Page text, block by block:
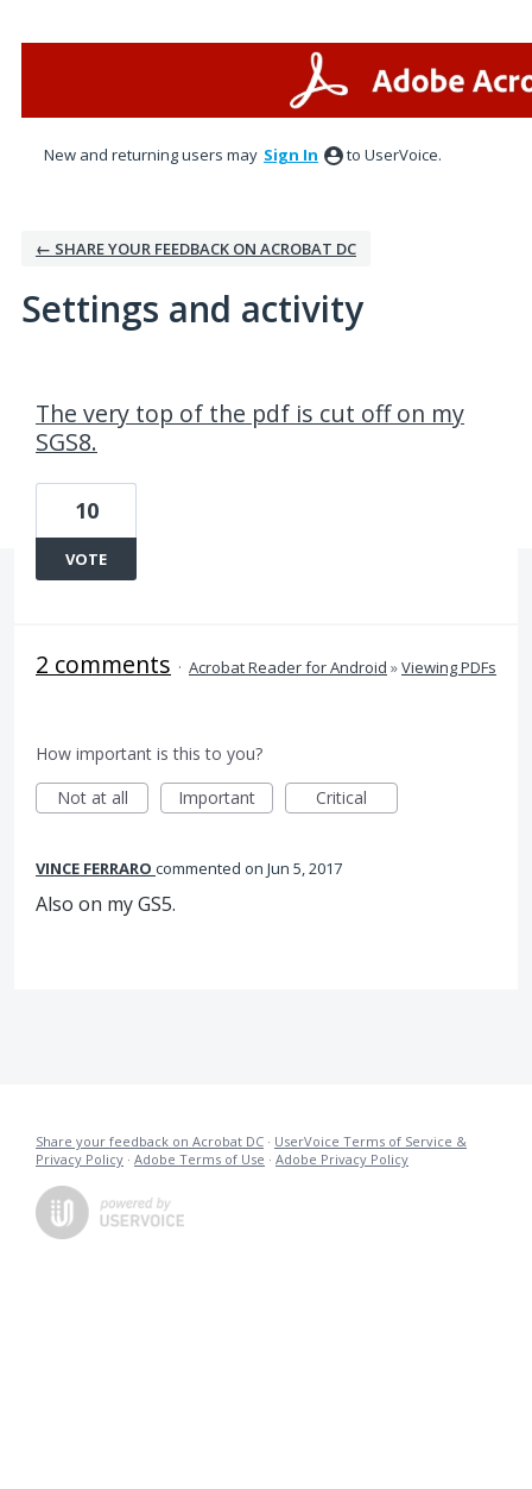
New and returning users may Sign In to UserVoice.
← SHARE YOUR FEEDBACK ON ACROBAT DC
Settings and activity
The very top of the pdf is cut off on my
SGS8.
10
VOTE
2 comments · Acrobat Reader for Android »Viewing PDFs
How important is this to you?
Not at all
Important Critical
VINCE FERRARO commented Jun 5, 2017
Also on my GS5.
Share your feedback on Acrobat DC · UserVoice Terms of Service &
Privacy Policy · Adobe Terms of Use · Adobe Privacy Policy